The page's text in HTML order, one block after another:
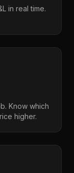
in real time.
Know which
higher.